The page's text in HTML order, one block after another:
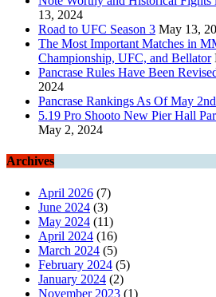
13, 2024
Road to UFC Season 3 May 13,
The Most Important Matches in
Championship, UFC, and Bellator
Pancrase Rules Have Been
2024
Pancrase Rankings As Of May
5.19 Pro Shooto New Pier Hall
May 2, 2024
Archives
April 2026 (7)
June 2024 (3)
May 2024 (11)
April 2024 (16)
March 2024 (5)
February 2024 (5)
January 2024 (2)
November 2023 (1)